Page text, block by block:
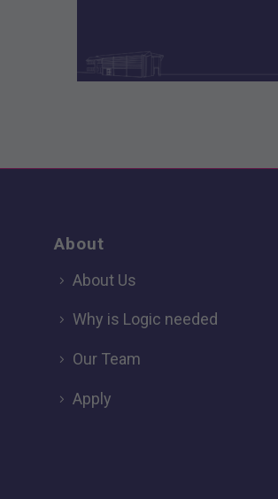
About
About Us
Why is Logic needed
Our Team
Apply